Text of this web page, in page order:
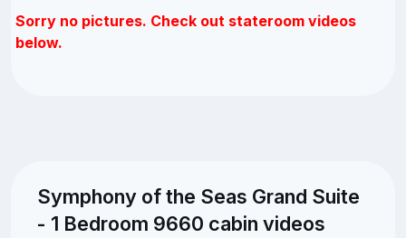
Sorry no pictures. Check out stateroom videos
below.
Symphony of the Seas Grand Suite
- 1 Bedroom 9660 cabin videos